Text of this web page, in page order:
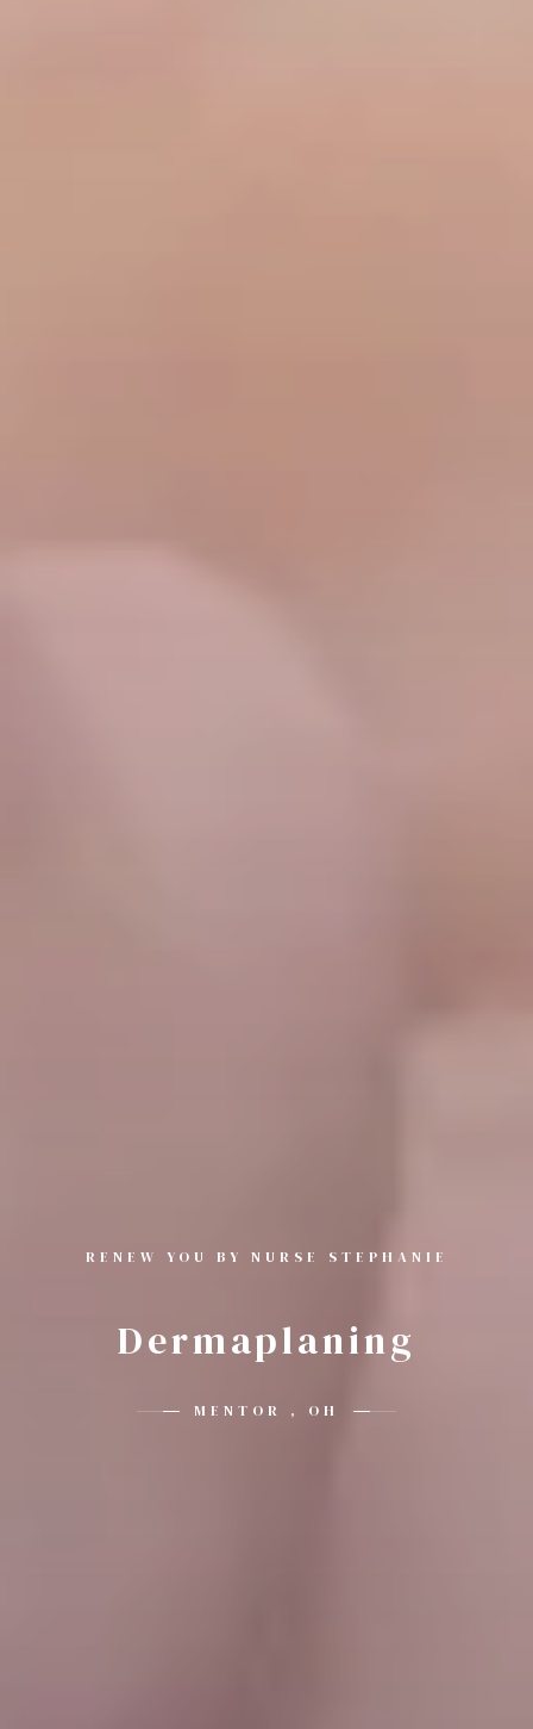
RENEW YOU BY NURSE STEPHANIE
Dermaplaning
MENTOR , OH